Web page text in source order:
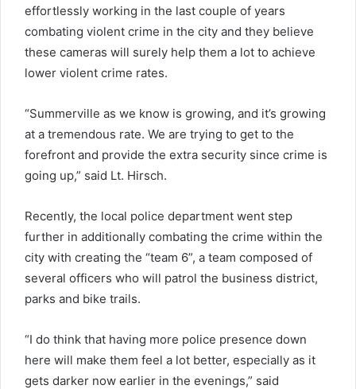
effortlessly working in the last couple of years
combating violent crime in the city and they believe
these cameras will surely help them a lot to achieve
lower violent crime rates.
“Summerville as we know is growing, and it’s growing
at a tremendous rate. We are trying to get to the
forefront and provide the extra security since crime is
going up,” said Lt. Hirsch.
Recently, the local police department went step
further in additionally combating the crime within the
city with creating the “team 6”, a team composed of
several officers who will patrol the business district,
parks and bike trails.
“I do think that having more police presence down
here will make them feel a lot better, especially as it
gets darker now earlier in the evenings,” said